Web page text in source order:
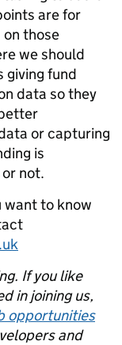
are for
those
we should
giving fund
data so they
or capturing
is
not.
want to know
If you like
in joining us,
opportunities
and